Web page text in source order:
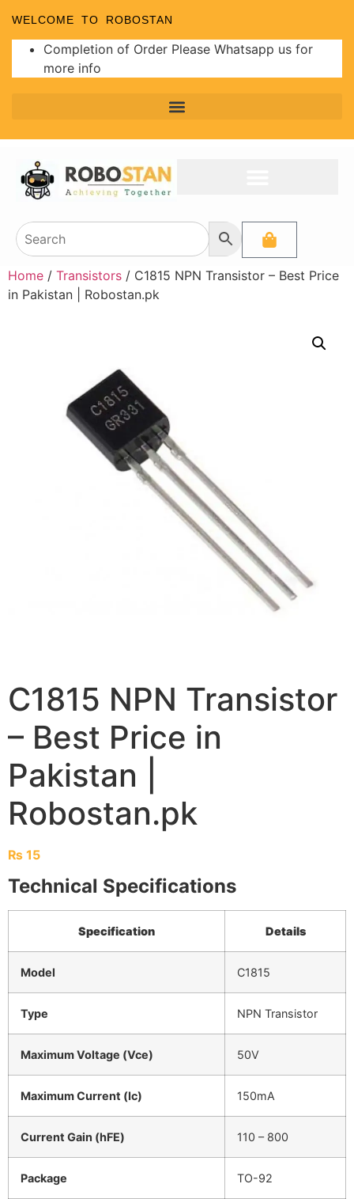
WELCOME TO ROBOSTAN
Completion of Order Please Whatsapp us for
more info
Home / Transistors / C1815 NPN Transistor – Best Price
in Pakistan | Robostan.pk
C1815 NPN Transistor
– Best Price in
Pakistan |
Robostan.pk
₨ 15
Technical Specifications
Specification Details
Model C1815
Type NPN Transistor
Maximum Voltage (Vce) 50V
Maximum Current (Ic) 150mA
Current Gain (hFE) 110 – 800
Package TO-92